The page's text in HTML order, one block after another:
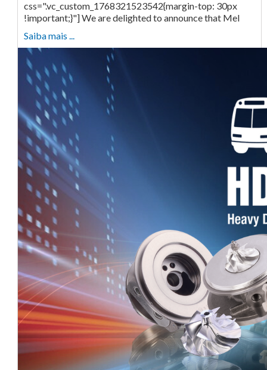
css=".vc_custom_1768321523542{margin-top: 30px
!important;}"] We are delighted to announce that Mel
Saiba mais ...